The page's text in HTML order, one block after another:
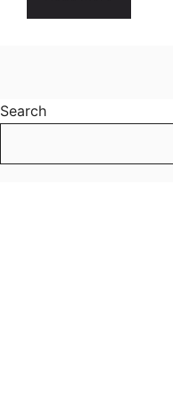
Search